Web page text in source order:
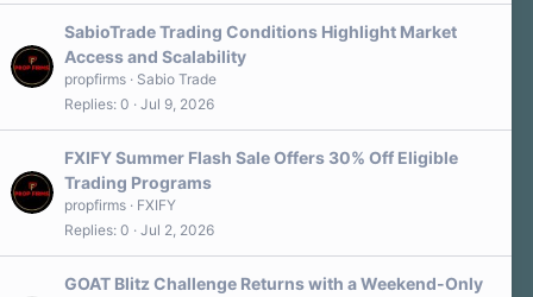
SabioTrade Trading Conditions Highlight Market
Access and Scalability
propfirms
Sabio Trade
Replies 0 Jul 9, 2026
FXIFY Summer Flash Sale Offers 30% Off Eligible
Trading Programs
propfirms
FXIFY
Replies 0 Jul 2, 2026
GOAT Blitz Challenge Returns with a Weekend-Only